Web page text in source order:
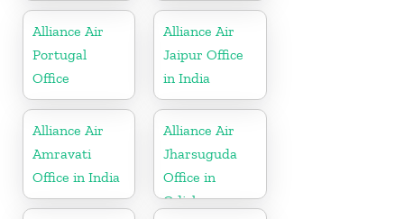
Alliance Air
Portugal
Office
Alliance Air
Jaipur Office
in India
Alliance Air
Amravati
Office in India
Alliance Air
Jharsuguda
Office in
Odisha